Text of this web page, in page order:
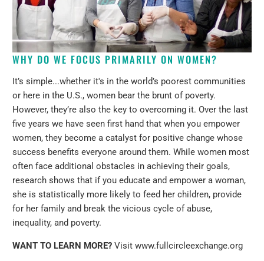
WHY DO WE FOCUS PRIMARILY ON WOMEN?
It’s simple...whether it's in the world’s poorest communities
or here in the U.S., women bear the brunt of poverty.
However, they’re also the key to overcoming it. Over the last
five years we have seen first hand that when you empower
women, they become a catalyst for positive change whose
success benefits everyone around them. While women most
often face additional obstacles in achieving their goals,
research shows that if you educate and empower a woman,
she is statistically more likely to feed her children, provide
for her family and break the vicious cycle of abuse,
inequality, and poverty.
WANT TO LEARN MORE? Visitwww.fullcircleexchange.org